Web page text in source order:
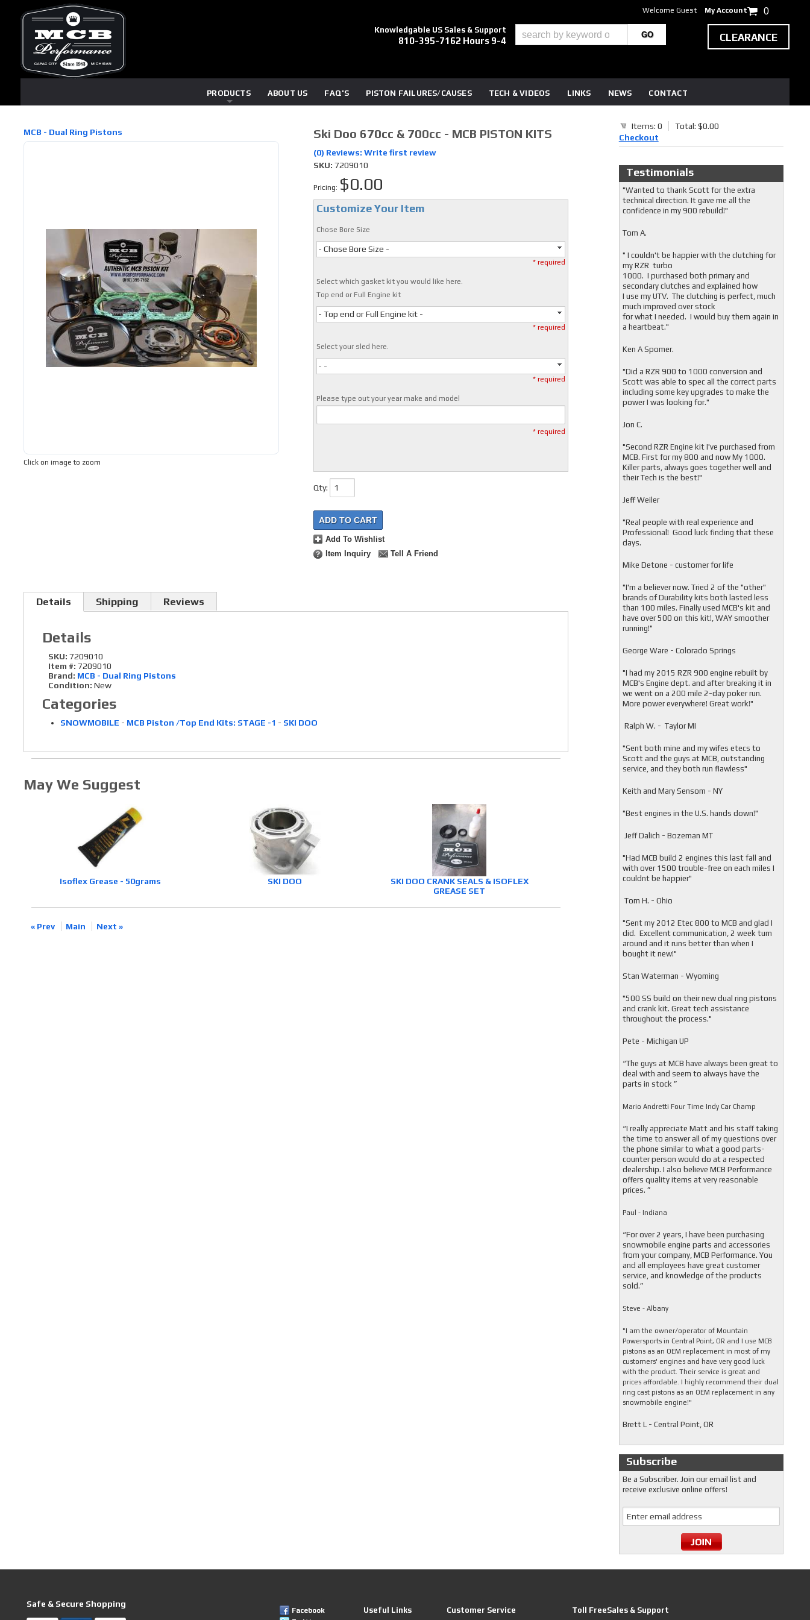
Knowledgable US Sales & Support
810-395-7162 Hours 9-4
PRODUCTS ABOUT US FAQ'S PISTON FAILURES/CAUSES TECH & VIDEOS LINKS NEWS CONTACT
Welcome Guest My Account 0
CLEARANCE
MCB - Dual Ring Pistons
Click on image to zoom
Ski Doo 670cc & 700cc - MCB PISTON KITS
(0) Reviews: Write first review
SKU: 7209010
Pricing: $0.00
Customize Your Item
Chose Bore Size
- Chose Bore Size -
* required
Select which gasket kit you would like here.
Top end or Full Engine kit
- Top end or Full Engine kit -
* required
Select your sled here.
- -
* required
Please type out your year make and model
* required
Qty:
ADD TO CART
Add To Wishlist
Item Inquiry
Tell A Friend
Details Shipping Reviews
Details
SKU: 7209010
Item #: 7209010
Brand: MCB - Dual Ring Pistons
Condition: New
Categories
SNOWMOBILE - MCB Piston /Top End Kits: STAGE -1 - SKI DOO
May We Suggest
Isoflex Grease - 50grams SKI DOO
SKI DOO CRANK SEALS & ISOFLEX
GREASE SET
« Prev Main Next »
Items: 0
Total: $0.00
Checkout
Testimonials
"Wanted to thank Scott for the extra
technical direction. It gave me all the
confidence in my 900 rebuild!"
Tom A.
" I couldn't be happier with the clutching for
my RZR turbo
1000. I purchased both primary and
secondary clutches and explained how
I use my UTV. The clutching is perfect, much
much improved over stock
for what I needed. I would buy them again in
a heartbeat."
Ken A Spomer.
"Did a RZR 900 to 1000 conversion and
Scott was able to spec all the correct parts
including some key upgrades to make the
power I was looking for."
Jon C.
"Second RZR Engine kit I've purchased from
MCB. First for my 800 and now My 1000.
Killer parts, always goes together well and
their Tech is the best!"
Jeff Weiler
"Real people with real experience and
Professional! Good luck finding that these
days.
Mike Detone - customer for life
"I'm a believer now. Tried 2 of the "other"
brands of Durability kits both lasted less
than 100 miles. Finally used MCB's kit and
have over 500 on this kit!, WAY smoother
running!"
George Ware - Colorado Springs
"I had my 2015 RZR 900 engine rebuilt by
MCB's Engine dept. and after breaking it in
we went on a 200 mile 2-day poker run.
More power everywhere! Great work!"
Ralph W. - Taylor MI
"Sent both mine and my wifes etecs to
Scott and the guys at MCB, outstanding
service, and they both run flawless"
Keith and Mary Sensom - NY
"Best engines in the U.S. hands down!"
Jeff Dalich - Bozeman MT
"Had MCB build 2 engines this last fall and
with over 1500 trouble-free on each miles I
couldnt be happier"
Tom H. - Ohio
"Sent my 2012 Etec 800 to MCB and glad I
did. Excellent communication, 2 week turn
around and it runs better than when I
bought it new!"
Stan Waterman - Wyoming
"500 SS build on their new dual ring pistons
and crank kit. Great tech assistance
throughout the process."
Pete - Michigan UP
“The guys at MCB have always been great to
deal with and seem to always have the
parts in stock ”
Mario Andretti Four Time Indy Car Champ
“I really appreciate Matt and his staff taking
the time to answer all of my questions over
the phone similar to what a good parts-
counter person would do at a respected
dealership. I also believe MCB Performance
offers quality items at very reasonable
prices. ”
Paul - Indiana
“For over 2 years, I have been purchasing
snowmobile engine parts and accessories
from your company, MCB Performance. You
and all employees have great customer
service, and knowledge of the products
sold.”
Steve - Albany
"I am the owner/operator of Mountain
Powersports in Central Point, OR and I use MCB
pistons as an OEM replacement in most of my
customers' engines and have very good luck
with the product. Their service is great and
prices affordable. I highly recommend their dual
ring cast pistons as an OEM replacement in any
snowmobile engine!"
Brett L - Central Point, OR
Subscribe
Be a Subscriber. Join our email list and
receive exclusive online offers!
Safe & Secure Shopping
Facebook
Useful Links Customer Service Toll FreeSales & Support